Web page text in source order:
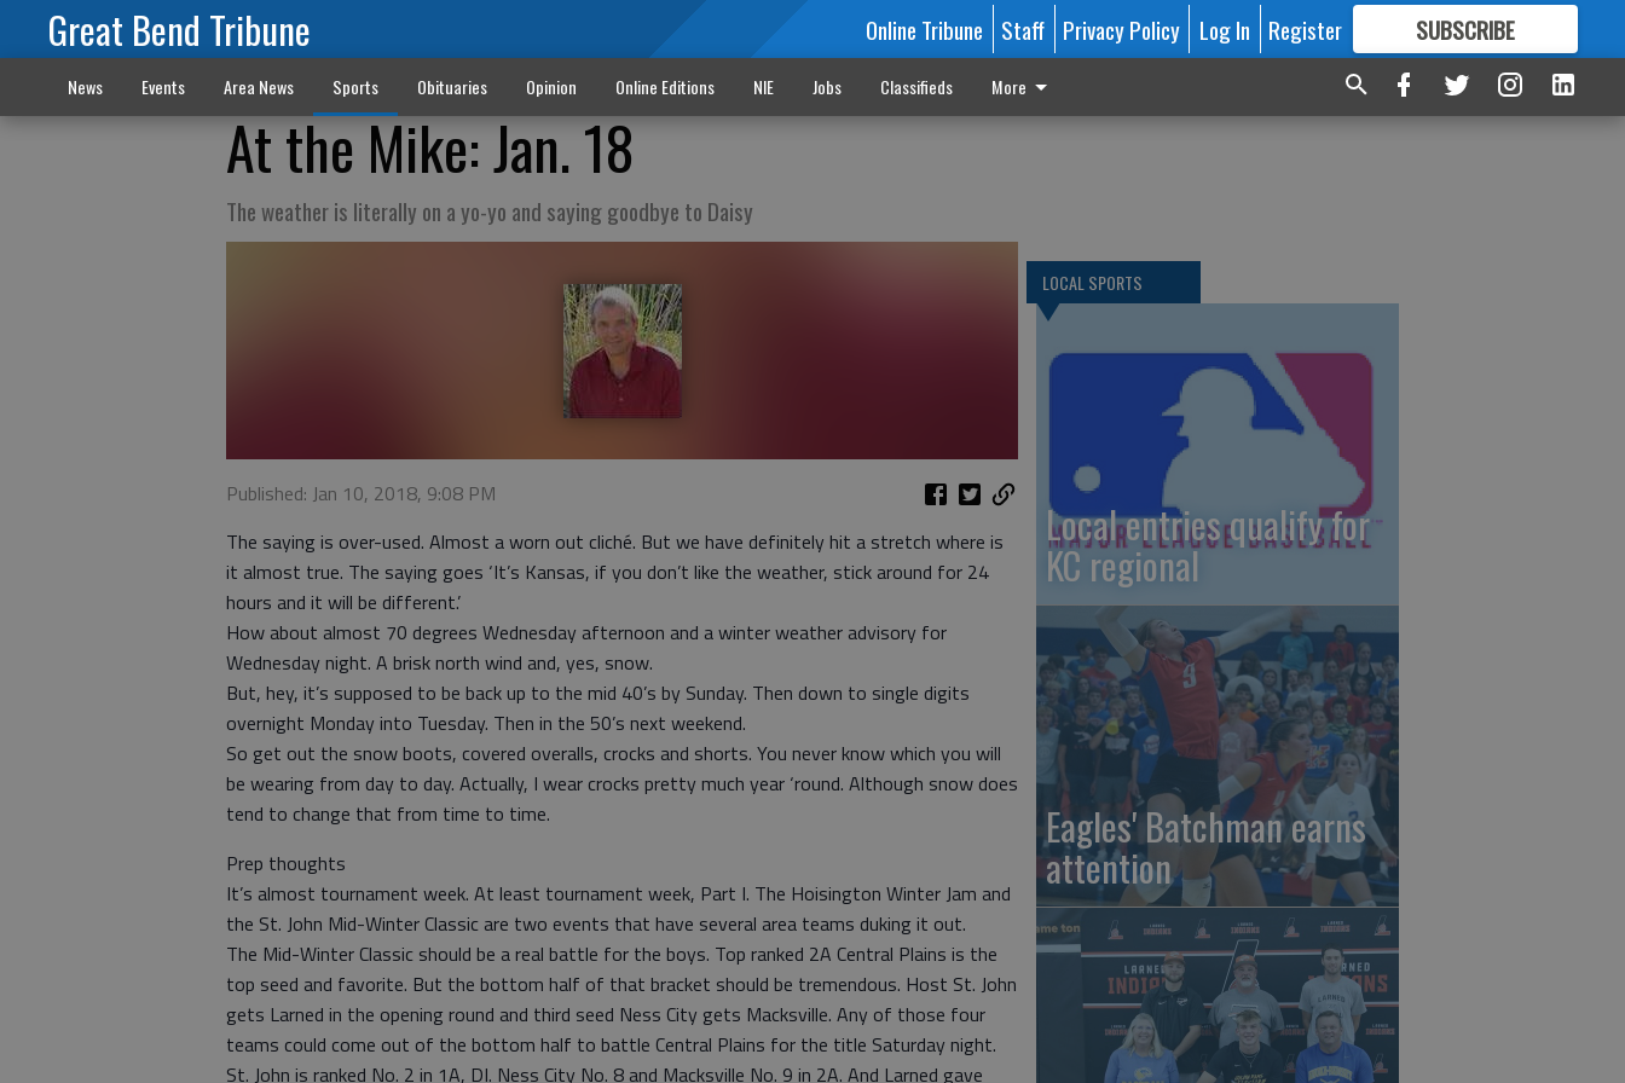
Great Bend Tribune Online Tribune Staff Privacy Policy Log In Register SUBSCRIBE
FORMORE GREAT CONTENT
News Events Area News Sports Obituaries Opinion Online Editions NIE Jobs Classifieds More
At the Mike: Jan. 18
The weather is literally on a yo-yo and saying goodbye to Daisy
Published: Jan 10, 2018, 9:08 PM
The saying is over-used. Almost a worn out cliché. But we have definitely hit a stretch where is
it almost true. The saying goes ‘It’s Kansas, if you don’t like the weather, stick around for 24
hours and it will be different.’
How about almost 70 degrees Wednesday afternoon and a winter weather advisory for
Wednesday night. A brisk north wind and, yes, snow.
But, hey, it’s supposed to be back up to the mid 40’s by Sunday. Then down to single digits
overnight Monday into Tuesday. Then in the 50’s next weekend.
So get out the snow boots, covered overalls, crocks and shorts. You never know which you will
be wearing from day to day. Actually, I wear crocks pretty much year ‘round. Although snow does
tend to change that from time to time.
Prep thoughts
It’s almost tournament week. At least tournament week, Part I. The Hoisington Winter Jam and
the St. John Mid-Winter Classic are two events that have several area teams duking it out.
The Mid-Winter Classic should be a real battle for the boys. Top ranked 2A Central Plains is the
top seed and favorite. But the bottom half of that bracket should be tremendous. Host St. John
gets Larned in the opening round and third seed Ness City gets Macksville. Any of those four
teams could come out of the bottom half to battle Central Plains for the title Saturday night.
St. John is ranked No. 2 in 1A, DI. Ness City No. 8 and Macksville No. 9 in 2A. And Larned gave
LOCAL SPORTS
Local entries qualify for
KC regional
Eagles' Batchman earns
attention